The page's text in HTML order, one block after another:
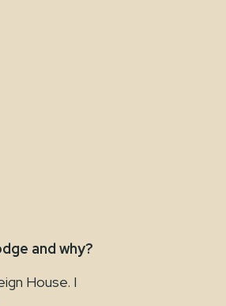
and why?
House. I